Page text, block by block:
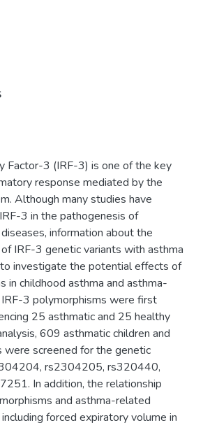
Factor-3 (IRF-3) is one of the key
response mediated by the
Although many studies have
3 in the pathogenesis of
information about the
IRF-3 genetic variants with asthma
investigate the potential effects of
in childhood asthma and asthma-
3 polymorphisms were first
25 asthmatic and 25 healthy
609 asthmatic children and
screened for the genetic
rs2304205, rs320440,
In addition, the relationship
and asthma-related
forced expiratory volume in